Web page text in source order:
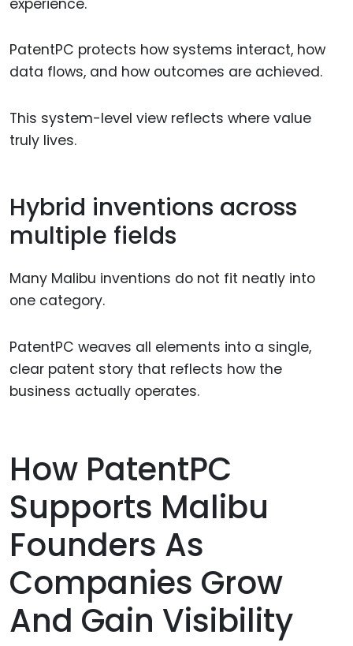
PatentPC protects how systems interact, how
data flows, and how outcomes are achieved.
This system-level view reflects where value
truly lives.
Hybrid inventions across
multiple fields
Many Malibu inventions do not fit neatly into
one category.
PatentPC weaves all elements into a single,
clear patent story that reflects how the
business actually operates.
How PatentPC
Supports Malibu
Founders As
Companies Grow
And Gain Visibility